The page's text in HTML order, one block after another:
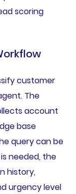
scoring
customer
The
account
base
query can be
needed, the
history,
urgency level